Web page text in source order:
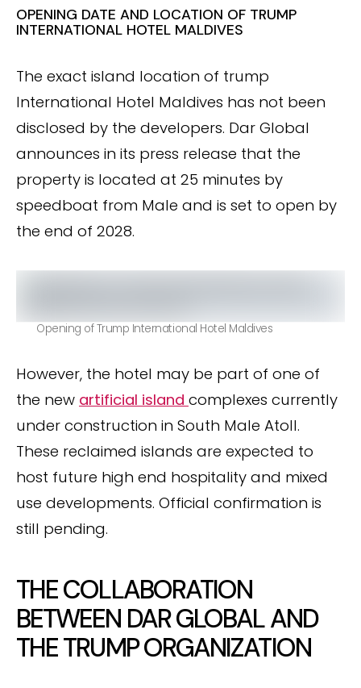
OPENING DATE AND LOCATION OF TRUMP
INTERNATIONAL HOTEL MALDIVES
The exact island location of trump
International Hotel Maldives has not been
disclosed by the developers. Dar Global
announces in its press release that the
property is located at 25 minutes by
speedboat from Male and is set to open by
the end of 2028.
Opening of Trump International Hotel Maldives
However, the hotel may be part of one of
the new artificial island complexes currently
under construction in South Male Atoll.
These reclaimed islands are expected to
host future high end hospitality and mixed
use developments. Official confirmation is
still pending.
THE COLLABORATION
BETWEEN DAR GLOBAL AND
THE TRUMP ORGANIZATION